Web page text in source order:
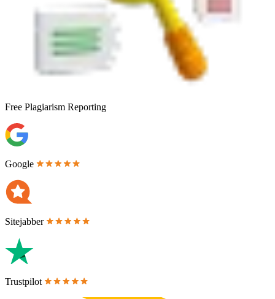
Free Plagiarism Reporting
Google
Sitejabber
Trustpilot